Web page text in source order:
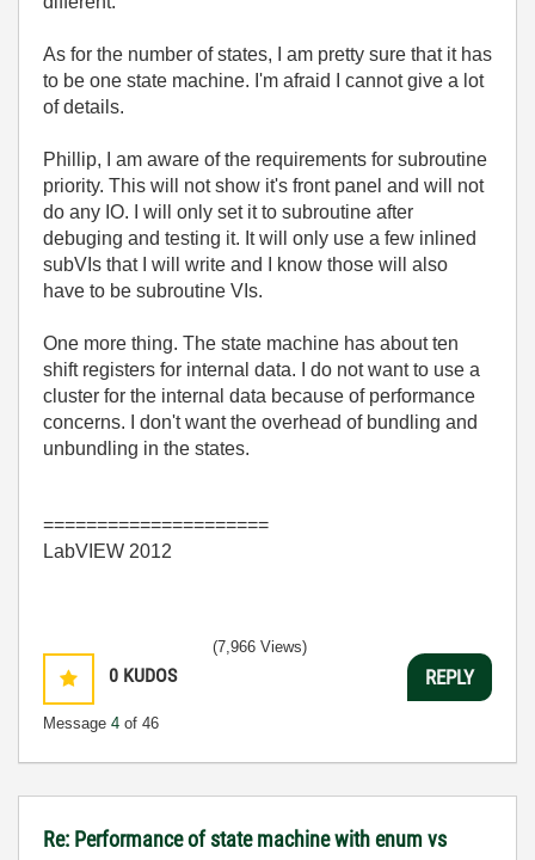
As for the number of states, I am pretty sure that it has
to be one state machine. I'm afraid I cannot give a lot
of details.
Phillip, I am aware of the requirements for subroutine
priority. This will not show it's front panel and will not
do any IO. I will only set it to subroutine after
debuging and testing it. It will only use a few inlined
subVIs that I will write and I know those will also
have to be subroutine VIs.
One more thing. The state machine has about ten
shift registers for internal data. I do not want to use a
cluster for the internal data because of performance
concerns. I don't want the overhead of bundling and
unbundling in the states.
=====================
LabVIEW 2012
0 KUDOS
Message 4 of 46
(7,966 Views)
REPLY
Re: Performance of state machine with enum vs